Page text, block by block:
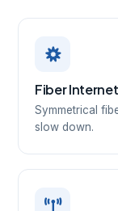
Fiber Internet
Symmetrical
slow down.